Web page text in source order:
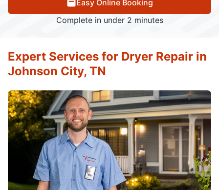
Easy Online Booking
Complete in under 2 minutes
Expert Services for Dryer Repair in
Johnson City, TN